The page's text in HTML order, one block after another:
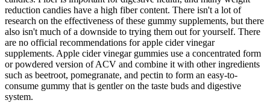
reduction candies have a high fiber content. There isn't a lot of
research on the effectiveness of these gummy supplements, but there
also isn't much of a downside to trying them out for yourself. There
are no official recommendations for apple cider vinegar
supplements. Apple cider vinegar gummies use a concentrated form
or powdered version of ACV and combine it with other ingredients
such as beetroot, pomegranate, and pectin to form an easy-to-
consume gummy that is gentler on the taste buds and digestive
system.